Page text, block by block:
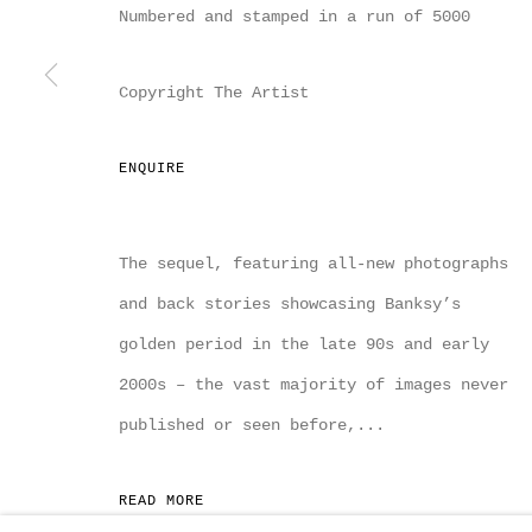
Numbered and stamped in a run of 5000
Copyright The Artist
ENQUIRE
The sequel, featuring all-new photographs
and back stories showcasing Banksy’s
golden period in the late 90s and early
2000s – the vast majority of images never
published or seen before,...
READ MORE